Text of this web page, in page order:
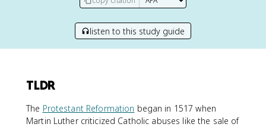
listen to this study guide
TLDR
The Protestant Reformation began in 1517 when
Martin Luther criticized Catholic abuses like the sale of